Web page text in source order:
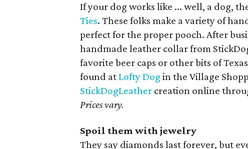
If your dog works like ... well, a dog,
Ties. These folks make a variety of
perfect for the proper pooch. After
handmade leather collar from
favorite beer caps or other bits of
found atLofty Dog in the Village
StickDogLeather creation online
Prices vary.
Spoil them with jewelry
They say diamonds last forever, but